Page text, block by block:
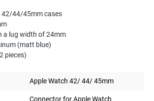
42/44/45mm cases
a lug width of 24mm
(matt blue)
pieces)
Apple Watch 42/ 44/ 45mm
Connector for Apple Watch